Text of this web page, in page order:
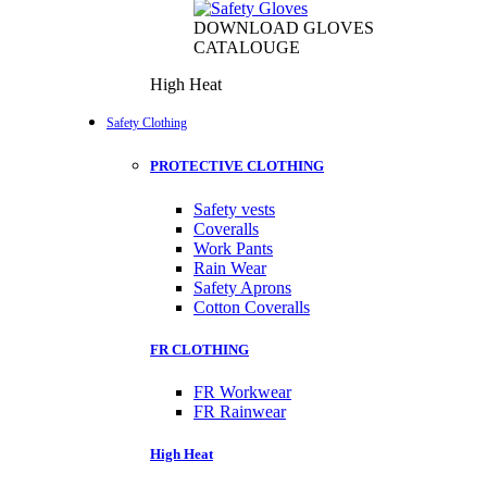
DOWNLOAD GLOVES
CATALOUGE
High Heat
Safety Clothing
PROTECTIVE CLOTHING
Safety vests
Coveralls
Work Pants
Rain Wear
Safety Aprons
Cotton Coveralls
FR CLOTHING
FR Workwear
FR Rainwear
High Heat